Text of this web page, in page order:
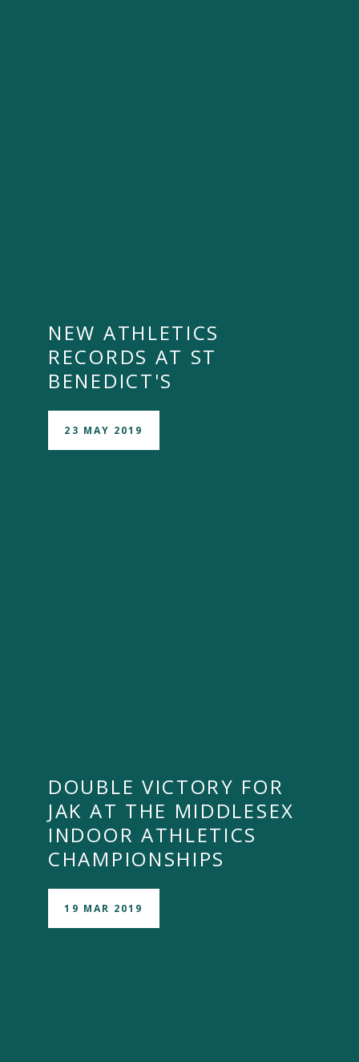
NEW ATHLETICS
RECORDS AT ST
BENEDICT'S
23 MAY 2019
DOUBLE VICTORY FOR
JAK AT THE MIDDLESEX
INDOOR ATHLETICS
CHAMPIONSHIPS
19 MAR 2019